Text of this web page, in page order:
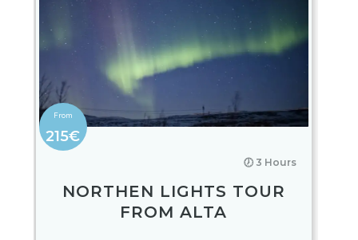
215€
🕖 3 Hours
NORTHEN LIGHTS TOUR
FROM ALTA